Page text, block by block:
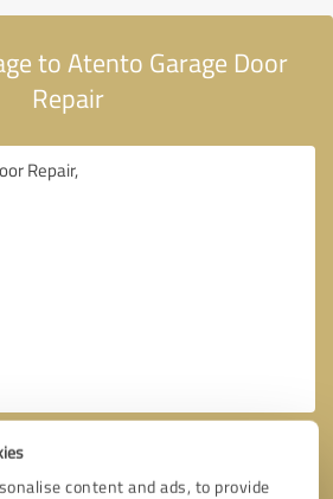
content and ads, to provide
to Atento Garage Door
Repair